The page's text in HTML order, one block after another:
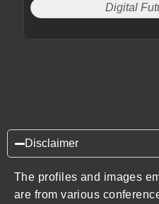
Digital
Disclaimer
The profiles and images
are from various